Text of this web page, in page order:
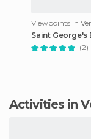
Viewpoints in
Saint George's
(2)
Activities in